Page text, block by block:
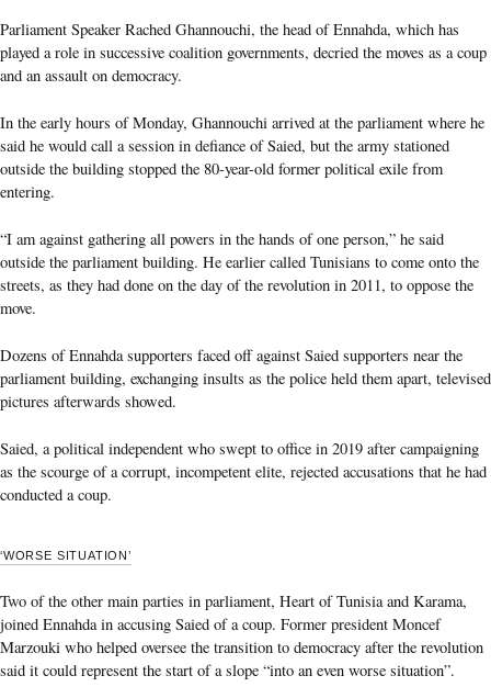
Parliament Speaker Rached Ghannouchi, the head of Ennahda, which has
played a role in successive coalition governments, decried the moves as a coup
and an assault on democracy.
In the early hours of Monday, Ghannouchi arrived at the parliament where he
said he would call a session in defiance of Saied, but the army stationed
outside the building stopped the 80-year-old former political exile from
entering.
“I am against gathering all powers in the hands of one person,” he said
outside the parliament building. He earlier called Tunisians to come onto the
streets, as they had done on the day of the revolution in 2011, to oppose the
move.
Dozens of Ennahda supporters faced off against Saied supporters near the
parliament building, exchanging insults as the police held them apart, televised
pictures afterwards showed.
Saied, a political independent who swept to office in 2019 after campaigning
as the scourge of a corrupt, incompetent elite, rejected accusations that he had
conducted a coup.
‘WORSE SITUATION’
Two of the other main parties in parliament, Heart of Tunisia and Karama,
joined Ennahda in accusing Saied of a coup. Former president Moncef
Marzouki who helped oversee the transition to democracy after the revolution
said it could represent the start of a slope “into an even worse situation”.